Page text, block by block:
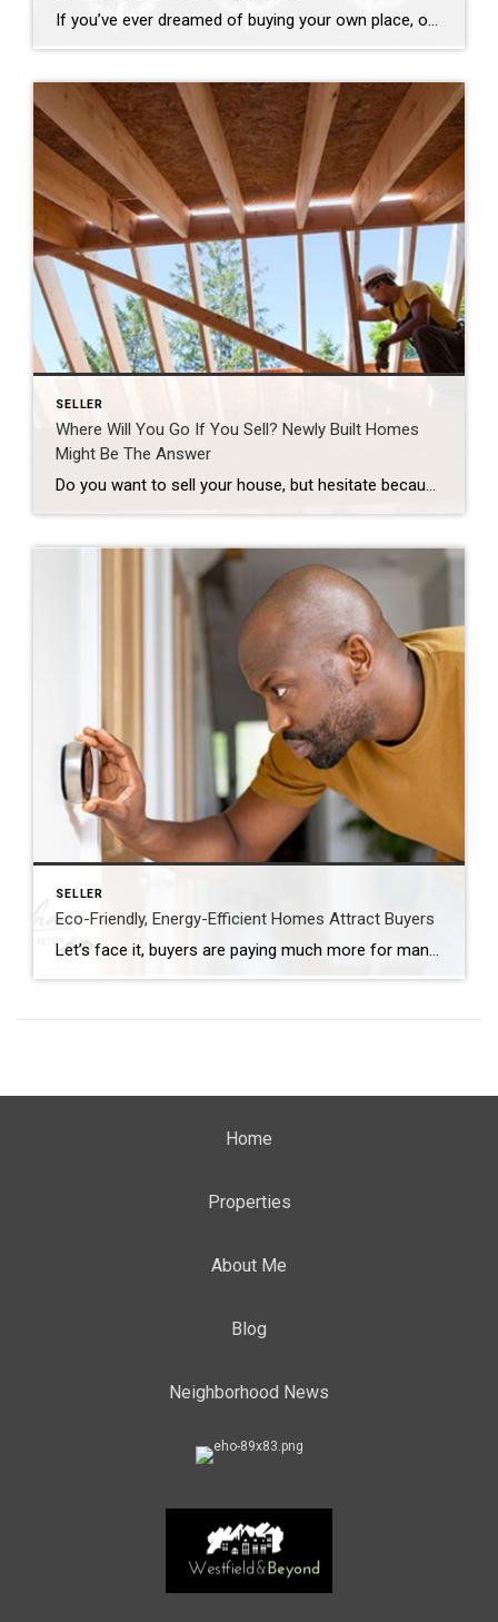
If you’ve ever dreamed of buying your own place, or selling your current house to upgrade, you’re no stranger to the rollercoaster of emotions changing home prices can stir up. It’s a tale of financial goals, doubts, and a dash of anxiety that many have been through. But if you put off moving because you’re worried home […]
SELLER
Where Will You Go If You Sell? Newly Built Homes
Might Be The Answer
Do you want to sell your house, but hesitate because you’re worried you won’t be able to find your next home in today’s market? You’re not alone, but there’s some good news that may ease your worries. New home construction is up and is becoming an increasingly significant part of the housing inventory. That means […]
SELLER
Eco-Friendly, Energy-Efficient Homes Attract Buyers
Let’s face it, buyers are paying much more for many homes. They are looking to purchase a more updated home! Are you planning to sell your house? If so, you may be surprised to hear just how much buyers value energy efficiency and eco-friendly features today. This is especially true as summer officially kicks off. […]
Home
Properties
About Me
Blog
Neighborhood News